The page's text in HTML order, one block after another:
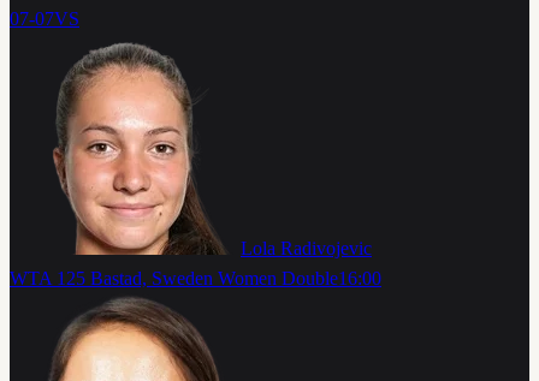
07-07VS
Lola Radivojevic
WTA 125 Bastad, Sweden Women Double16:00